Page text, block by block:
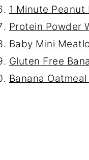
1 Minute Peanut
Protein Powder
Baby Mini
Gluten Free
Banana Oatmeal